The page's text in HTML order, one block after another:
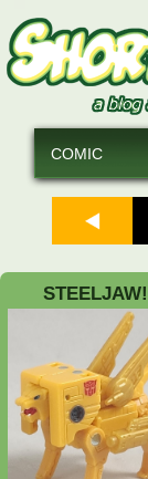
COMIC
STEELJAW!